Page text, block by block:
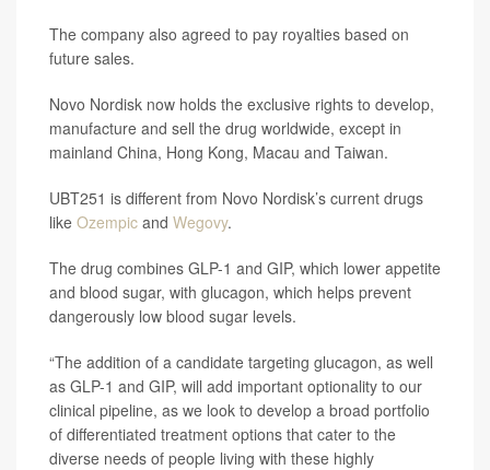
The company also agreed to pay royalties based on
future sales.
Novo Nordisk now holds the exclusive rights to develop,
manufacture and sell the drug worldwide, except in
mainland China, Hong Kong, Macau and Taiwan.
UBT251 is different from Novo Nordisk’s current drugs
like Ozempic and Wegovy.
The drug combines GLP-1 and GIP, which lower appetite
and blood sugar, with glucagon, which helps prevent
dangerously low blood sugar levels.
“The addition of a candidate targeting glucagon, as well
as GLP-1 and GIP, will add important optionality to our
clinical pipeline, as we look to develop a broad portfolio
of differentiated treatment options that cater to the
diverse needs of people living with these highly